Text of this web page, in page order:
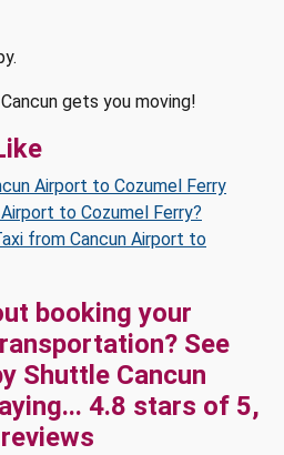
gets you moving!
Airport to Cozumel Ferry
to Cozumel Ferry?
from Cancun Airport to
booking your
See
Shuttle Cancun
4.8 stars of 5,
reviews